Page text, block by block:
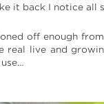
it back I notice all
off enough
real live and